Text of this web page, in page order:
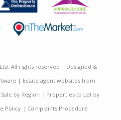
All rights reserved | Designed &
| Estate agent websites from
by Region | Properties to Let by
Policy| Complaints Procedure